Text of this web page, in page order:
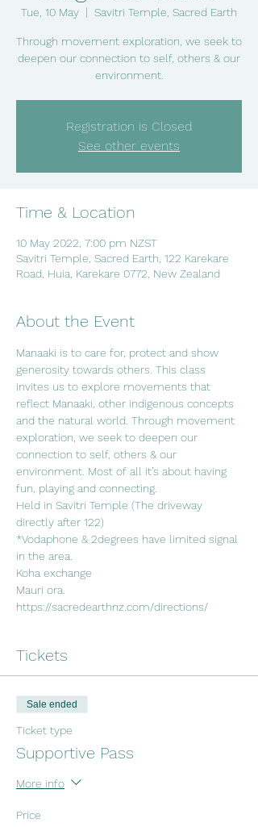
Tue, 10 May
  |
Savitri Temple, Sacred Earth
Through movement exploration, we seek to
deepen our connection to self, others & our
environment.
Registration is Closed
See other events
Time & Location
10 May 2022, 7:00 pm NZST
Savitri Temple, Sacred Earth, 122 Karekare
Road, Huia, Karekare 0772, New Zealand
About the Event
Manaaki is to care for, protect and show
generosity towards others. This class
invites us to explore movements that
reflect Manaaki, other indigenous concepts
and the natural world. Through movement
exploration, we seek to deepen our
connection to self, others & our
environment. Most of all it’s about having
fun, playing and connecting.
Held in Savitri Temple (The driveway
directly after 122)
*Vodaphone & 2degrees have limited signal
in the area.
Koha exchange
Mauri ora.
https://sacredearthnz.com/directions/
Tickets
Sale ended
Ticket type
Supportive Pass
More info
Price